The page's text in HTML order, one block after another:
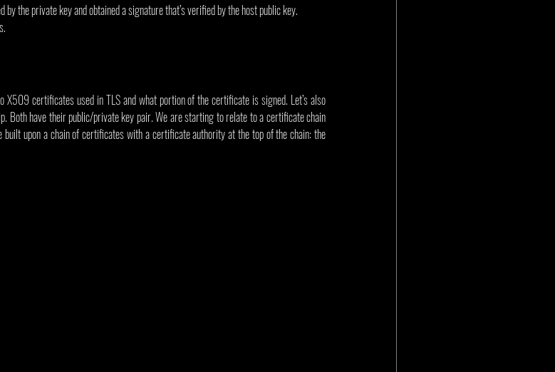
the private key and obtained a signature that’s verified by the host public key.
X509 certificates used in TLS and what portion of the certificate is signed. Let’s also
Both have their public/private key pair. We are starting to relate to a certificate chain
upon a chain of certificates with a certificate authority at the top of the chain: the